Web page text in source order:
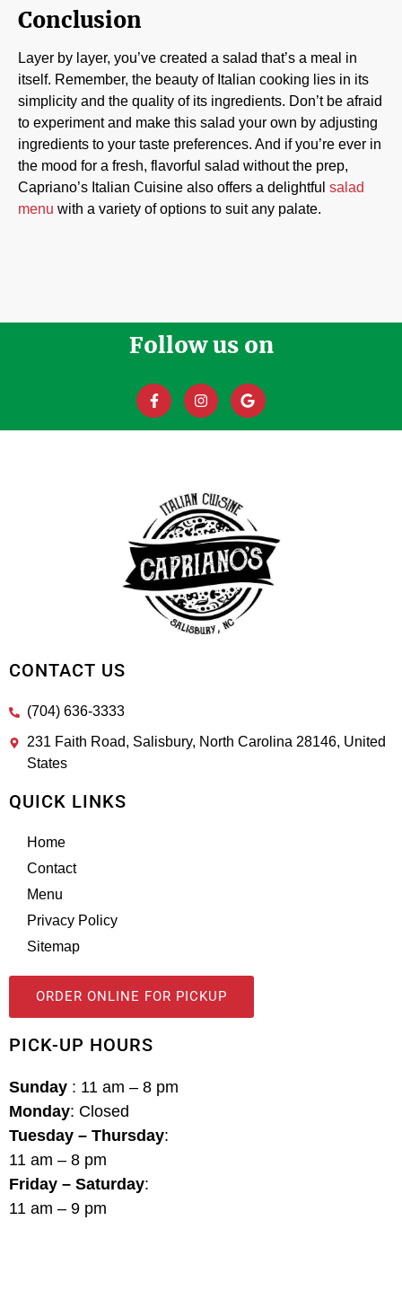
Conclusion
Layer by layer, you’ve created a salad that’s a meal in
itself. Remember, the beauty of Italian cooking lies in its
simplicity and the quality of its ingredients. Don’t be afraid
to experiment and make this salad your own by adjusting
ingredients to your taste preferences. And if you’re ever in
the mood for a fresh, flavorful salad without the prep,
Capriano’s Italian Cuisine also offers a delightful salad
menu with a variety of options to suit any palate.
Follow us on
CONTACT US
(704) 636-3333
231 Faith Road, Salisbury, North Carolina 28146, United
States
QUICK LINKS
Home
Contact
Menu
Privacy Policy
Sitemap
ORDER ONLINE FOR PICKUP
PICK-UP HOURS
Sunday : 11 am – 8 pm
Monday: Closed
Tuesday – Thursday:
11 am – 8 pm
Friday – Saturday:
11 am – 9 pm